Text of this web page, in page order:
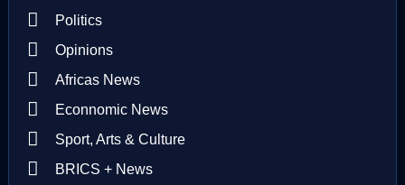
Politics
Opinions
Africas News
Econnomic News
Sport, Arts & Culture
BRICS + News